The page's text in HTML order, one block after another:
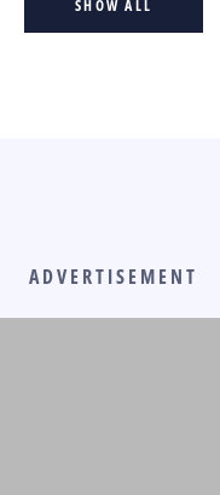
SHOW ALL
ADVERTISEMENT